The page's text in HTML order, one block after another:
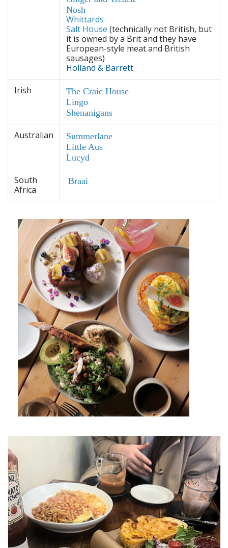
Nosh
Whittards
Salt House (technically not British, but
it is owned by a Brit and they have
European-style meat and British
sausages)
Holland & Barrett
Irish
The Craic House
Lingo
Shenanigans
Australian
Summerlane
Little Aus
Lucyd
South
Africa
Braai